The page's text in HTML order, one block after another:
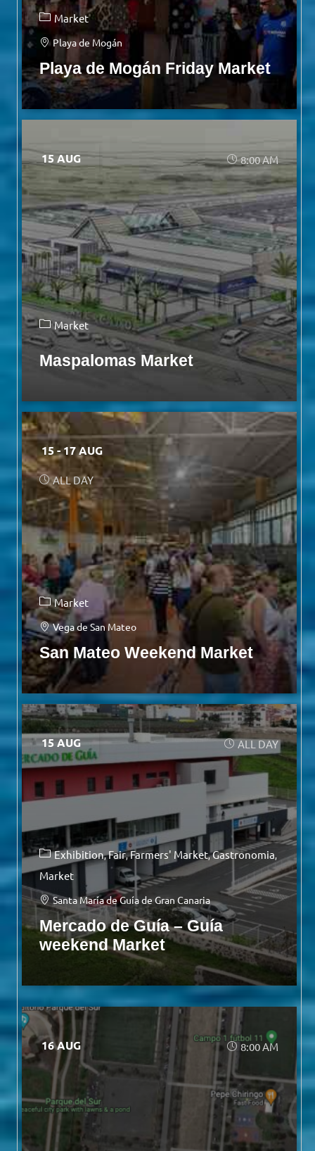
Market
Playa de Mogán
Playa de Mogán Friday Market
15 AUG 8:00 AM
Market
Maspalomas Market
15 - 17 AUG
ALL DAY
Market
Vega de San Mateo
San Mateo Weekend Market
15 AUG ALL DAY
Exhibition Fair Farmers' Market Gastronomia
Market
Santa María de Guía de Gran Canaria
Mercado de Guía – Guía
weekend Market
16 AUG 8:00 AM